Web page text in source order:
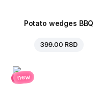
Potato wedges BBQ
399.00 RSD
new